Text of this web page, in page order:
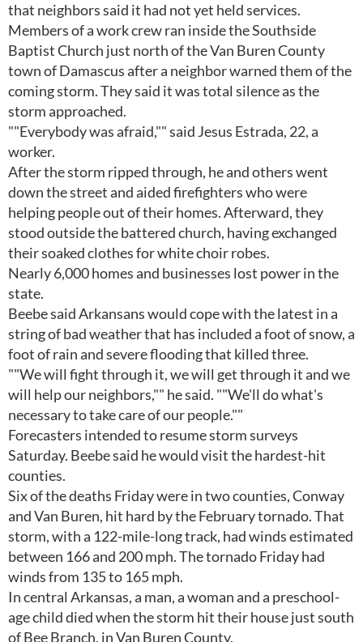
that neighbors said it had not yet held services.
Members of a work crew ran inside the Southside
Baptist Church just north of the Van Buren County
town of Damascus after a neighbor warned them of the
coming storm. They said it was total silence as the
storm approached.
""Everybody was afraid,"" said Jesus Estrada, 22, a
worker.
After the storm ripped through, he and others went
down the street and aided firefighters who were
helping people out of their homes. Afterward, they
stood outside the battered church, having exchanged
their soaked clothes for white choir robes.
Nearly 6,000 homes and businesses lost power in the
state.
Beebe said Arkansans would cope with the latest in a
string of bad weather that has included a foot of snow, a
foot of rain and severe flooding that killed three.
""We will fight through it, we will get through it and we
will help our neighbors,"" he said. ""We'll do what's
necessary to take care of our people.""
Forecasters intended to resume storm surveys
Saturday. Beebe said he would visit the hardest-hit
counties.
Six of the deaths Friday were in two counties, Conway
and Van Buren, hit hard by the February tornado. That
storm, with a 122-mile-long track, had winds estimated
between 166 and 200 mph. The tornado Friday had
winds from 135 to 165 mph.
In central Arkansas, a man, a woman and a preschool-
age child died when the storm hit their house just south
of Bee Branch, in Van Buren County.